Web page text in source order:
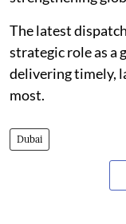
The latest
strategic role as
delivering timely,
most.
Dubai